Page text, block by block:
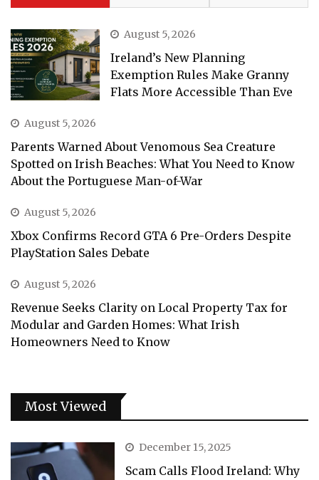
August 5, 2026
Ireland’s New Planning
Exemption Rules Make Granny
Flats More Accessible Than Eve
August 5, 2026
Parents Warned About Venomous Sea Creature
Spotted on Irish Beaches: What You Need to Know
About the Portuguese Man-of-War
August 5, 2026
Xbox Confirms Record GTA 6 Pre-Orders Despite
PlayStation Sales Debate
August 5, 2026
Revenue Seeks Clarity on Local Property Tax for
Modular and Garden Homes: What Irish
Homeowners Need to Know
Most Viewed
December 15, 2025
Scam Calls Flood Ireland: Why